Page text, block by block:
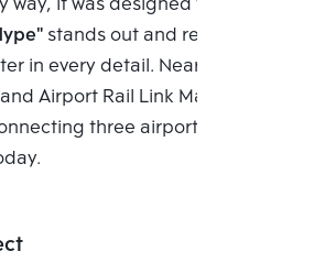
stands out and represents
in every detail. Near two MRT
Airport Rail Link Makkasan, a
three airports*, and